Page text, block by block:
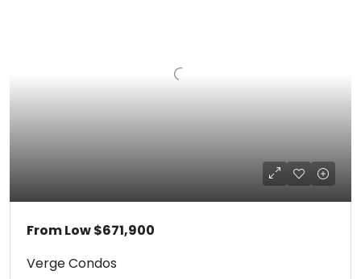
From Low$671,900
Verge Condos